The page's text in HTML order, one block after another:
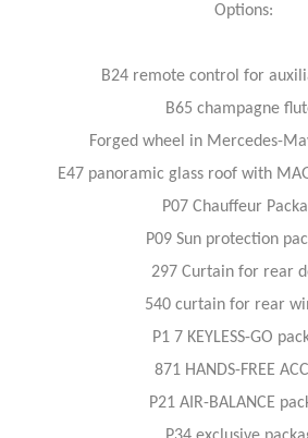
Options:
B24 remote control for
B65 champagne
Forged wheel in Mercedes-
E47 panoramic glass roof with
P07 Chauffeur
P09 Sun protection
297 Curtain for rear
540 curtain for rear
P1 7 KEYLESS-GO
871 HANDS-FREE
P21 AIR-BALANCE